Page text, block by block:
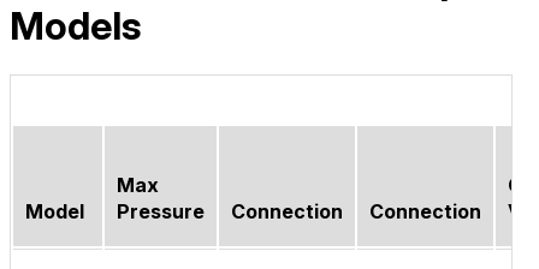
Models
Model
Max
Pressure
Connection Connection